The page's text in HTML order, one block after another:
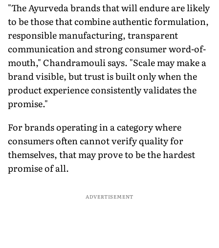
"The Ayurveda brands that will endure are likely
to be those that combine authentic formulation,
responsible manufacturing, transparent
communication and strong consumer word-of-
mouth," Chandramouli says. "Scale may make a
brand visible, but trust is built only when the
product experience consistently validates the
promise."
For brands operating in a category where
consumers often cannot verify quality for
themselves, that may prove to be the hardest
promise of all.
ADVERTISEMENT